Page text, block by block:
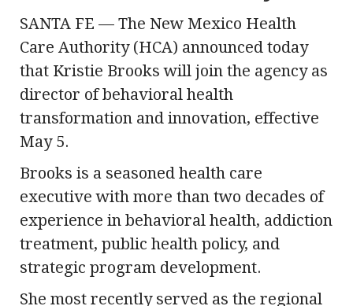
SANTA FE — The New Mexico Health
Care Authority (HCA) announced today
that Kristie Brooks will join the agency as
director of behavioral health
transformation and innovation, effective
May 5.
Brooks is a seasoned health care
executive with more than two decades of
experience in behavioral health, addiction
treatment, public health policy, and
strategic program development.
She most recently served as the regional